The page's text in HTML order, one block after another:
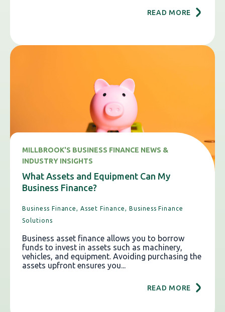
READ MORE
MILLBROOK'S BUSINESS FINANCE NEWS &
INDUSTRY INSIGHTS
What Assets and Equipment Can My
Business Finance?
Business Finance, Asset Finance, Business Finance
Solutions
Business asset finance allows you to borrow
funds to invest in assets such as machinery,
vehicles, and equipment. Avoiding purchasing the
assets upfront ensures you...
READ MORE